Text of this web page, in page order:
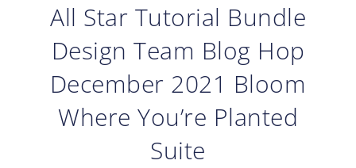
All Star Tutorial Bundle
Design Team Blog Hop
December 2021 Bloom
Where You’re Planted
Suite